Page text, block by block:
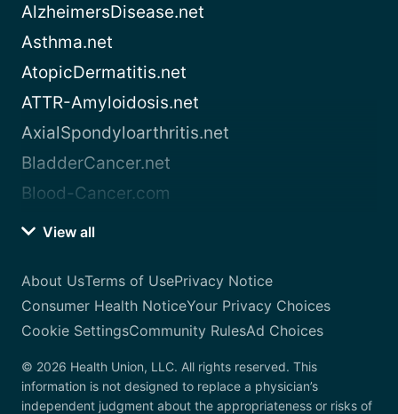
AlzheimersDisease.net
Asthma.net
AtopicDermatitis.net
ATTR-Amyloidosis.net
AxialSpondyloarthritis.net
BladderCancer.net
Blood-Cancer.com
View all
About UsTerms of UsePrivacy Notice
Consumer Health NoticeYour Privacy Choices
Cookie SettingsCommunity RulesAd Choices
© 2026 Health Union, LLC. All rights reserved. This
information is not designed to replace a physician’s
independent judgment about the appropriateness or risks of